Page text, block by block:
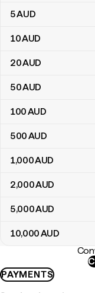
5AUD
10AUD
20AUD
50AUD
100AUD
500AUD
1,000AUD
2,000AUD
5,000AUD
10,000AUD
PAYMENTS